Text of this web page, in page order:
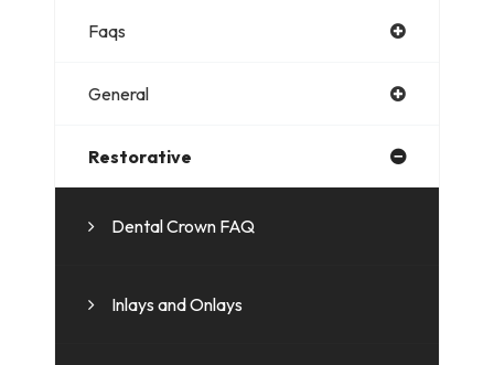
Faqs
General
Restorative
Dental Crown FAQ
Inlays and Onlays